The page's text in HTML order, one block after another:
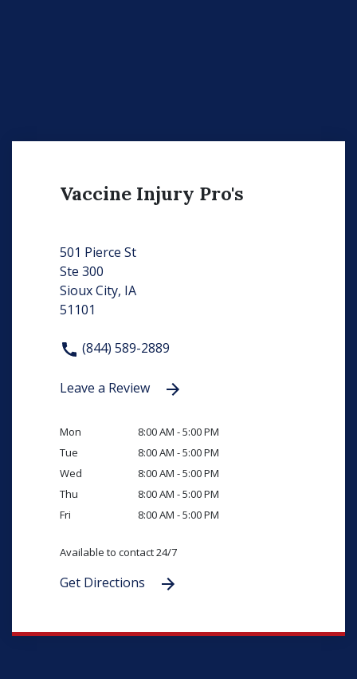
Vaccine Injury Pro's
501 Pierce St
Ste 300
Sioux City, IA
51101
(844) 589-2889
Leave a Review
Mon
8:00 AM - 5:00 PM
Tue
8:00 AM - 5:00 PM
Wed
8:00 AM - 5:00 PM
Thu
8:00 AM - 5:00 PM
Fri
8:00 AM - 5:00 PM
Available to contact 24/7
Get Directions